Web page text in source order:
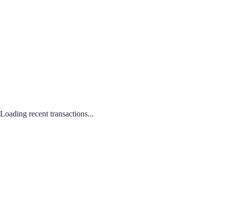
Loading recent transactions...